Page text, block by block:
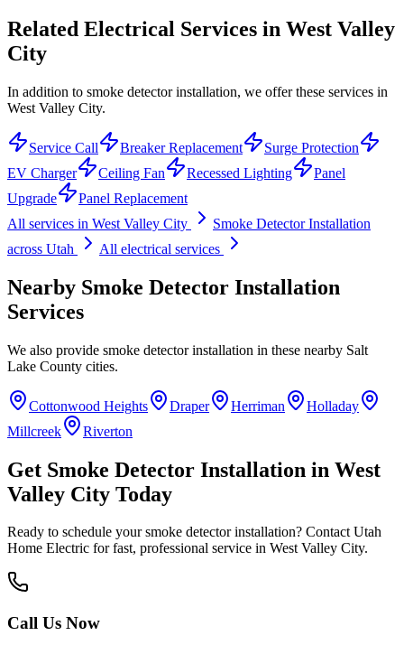
Related Electrical Services in West Valley
City
In addition to smoke detector installation, we offer these services in
West Valley City.
Service Call Breaker Replacement
Surge Protection
EV Charger
Ceiling Fan Recessed Lighting
Panel
Upgrade
Panel Replacement
All services in West Valley City
Smoke Detector Installation
across Utah
All electrical services
Nearby Smoke Detector Installation
Services
We also provide smoke detector installation in these nearby Salt
Lake County cities.
Cottonwood Heights Draper Herriman
Holladay
Millcreek
Riverton
Get Smoke Detector Installation in West
Valley City Today
Ready to schedule yoursmoke detector installation? Contact Utah
Home Electric for fast, professional service in West Valley City.
Call Us Now